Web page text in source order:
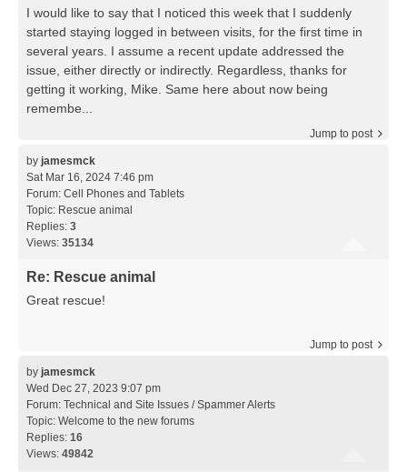
I would like to say that I noticed this week that I suddenly
started staying logged in between visits, for the first time in
several years. I assume a recent update addressed the
issue, either directly or indirectly. Regardless, thanks for
getting it working, Mike. Same here about now being
remembe...
Jump to post
by jamesmck
Sat Mar 16, 2024 7:46 pm
Forum: Cell Phones and Tablets
Topic: Rescue animal
Replies: 3
Views: 35134
Re: Rescue animal
Great rescue!
Jump to post
by jamesmck
Wed Dec 27, 2023 9:07 pm
Forum: Technical and Site Issues / Spammer Alerts
Topic: Welcome to the new forums
Replies: 16
Views: 49842